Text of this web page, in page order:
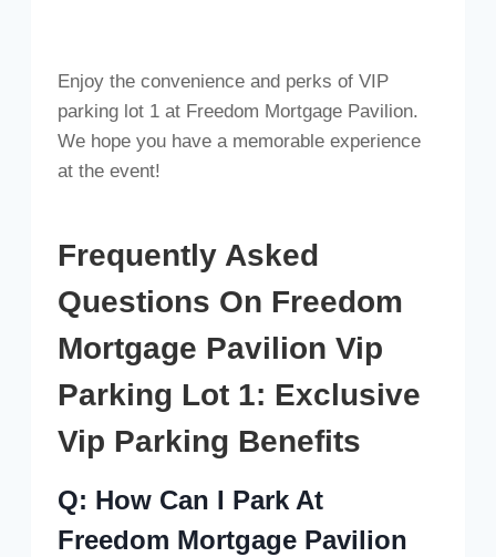
Enjoy the convenience and perks of VIP
parking lot 1 at Freedom Mortgage Pavilion.
We hope you have a memorable experience
at the event!
Frequently Asked
Questions On Freedom
Mortgage Pavilion Vip
Parking Lot 1: Exclusive
Vip Parking Benefits
Q: How Can I Park At
Freedom Mortgage Pavilion